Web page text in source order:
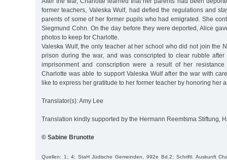
former teachers, Valeska Wulf, had defied the regulations and
parents of some of her former pupils who had emigrated. She
Siegmund Cohn. On the day before they were deported, Alice
photos to keep for Charlotte.
Valeska Wulf, the only teacher at her school who did not join the
prison during the war, and was conscripted to clear rubble
imprisonment and conscription were a result of her
Charlotte was able to support Valeska Wulf after the war with
like to express her gratitude to her former teacher by honoring her
Translator(s): Amy Lee
Translation kindly supported by the Hermann Reemtsma Stiftung,
© Sabine Brunotte
Quellen: 1; 4; StaH Jüdische Gemeinden, 992e Bd.2; Schriftl. Auskunft